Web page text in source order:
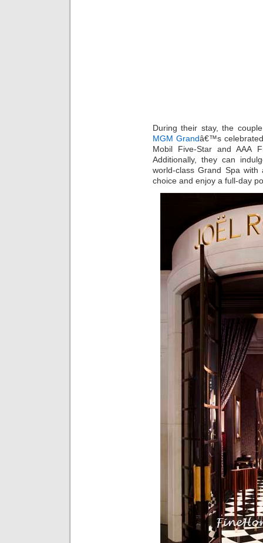
During their stay, the
MGM Grandâ€™s
Mobil Five-Star and AAA
Additionally, they can
world-class Grand Spa
choice and enjoy a full-day